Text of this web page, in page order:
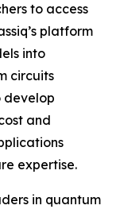
to access
platform
into
circuits
develop
and
expertise.
in quantum